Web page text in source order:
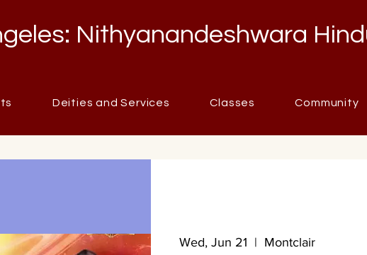
Nithyanandeshwara
Deities and Services Classes Community
Wed, Jun 21
  |
Montclair